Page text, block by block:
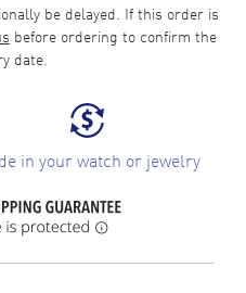
be delayed. If this order is
before ordering to confirm the
date.
in your watch or jewelry